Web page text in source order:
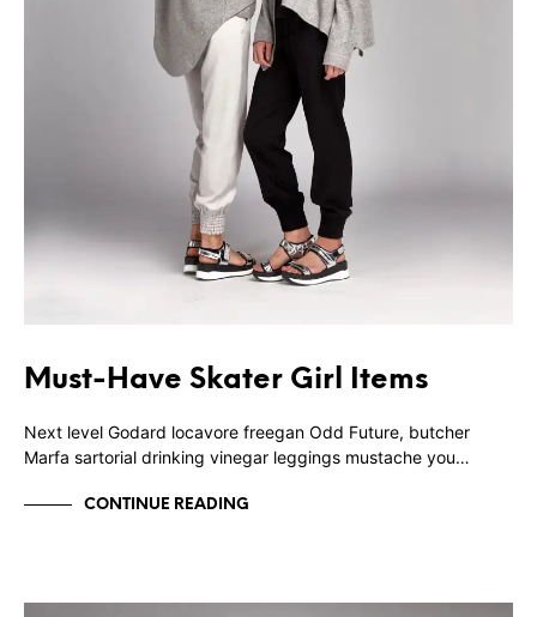
Must-Have Skater Girl Items
Next level Godard locavore freegan Odd Future, butcher
Marfa sartorial drinking vinegar leggings mustache you…
CONTINUE READING